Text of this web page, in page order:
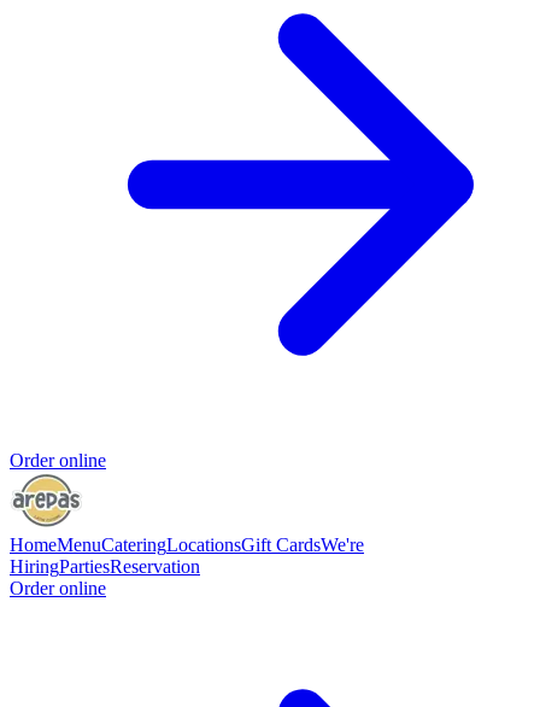
Order online
HomeMenuCateringLocationsGift CardsWe're
HiringPartiesReservation
Order online